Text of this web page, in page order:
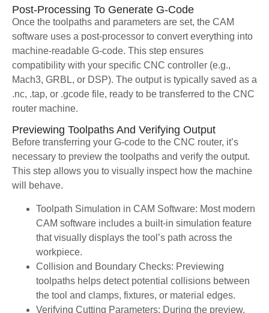
Post-Processing To Generate G-Code
Once the toolpaths and parameters are set, the CAM
software uses a post-processor to convert everything into
machine-readable G-code. This step ensures
compatibility with your specific CNC controller (e.g.,
Mach3, GRBL, or DSP). The output is typically saved as a
.nc, .tap, or .gcode file, ready to be transferred to the CNC
router machine.
Previewing Toolpaths And Verifying Output
Before transferring your G-code to the CNC router, it’s
necessary to preview the toolpaths and verify the output.
This step allows you to visually inspect how the machine
will behave.
Toolpath Simulation in CAM Software: Most modern
CAM software includes a built-in simulation feature
that visually displays the tool’s path across the
workpiece.
Collision and Boundary Checks: Previewing
toolpaths helps detect potential collisions between
the tool and clamps, fixtures, or material edges.
Verifying Cutting Parameters: During the preview,